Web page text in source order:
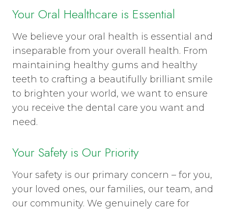
Your Oral Healthcare is Essential
We believe your oral health is essential and
inseparable from your overall health. From
maintaining healthy gums and healthy
teeth to crafting a beautifully brilliant smile
to brighten your world, we want to ensure
you receive the dental care you want and
need.
Your Safety is Our Priority
Your safety is our primary concern – for you,
your loved ones, our families, our team, and
our community. We genuinely care for